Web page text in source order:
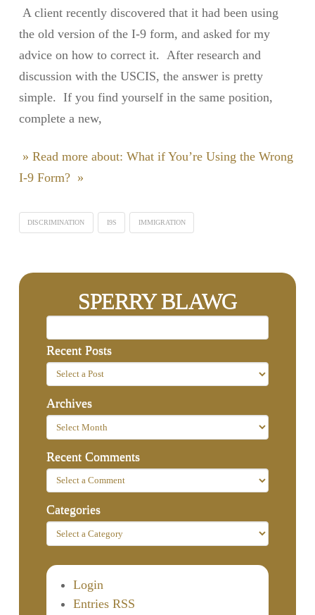
A client recently discovered that it had been using
the old version of the I-9 form, and asked for my
advice on how to correct it. After research and
discussion with the USCIS, the answer is pretty
simple. If you find yourself in the same position,
complete a new,
» Read more about: What if You’re Using the Wrong
I-9 Form? »
DISCRIMINATION I9S IMMIGRATION
SPERRY BLAWG
Recent Posts
Archives
Recent Comments
Categories
Login
Entries RSS